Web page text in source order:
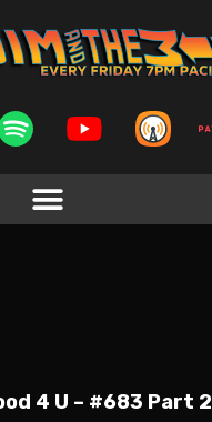
4 U – #683 Part 2